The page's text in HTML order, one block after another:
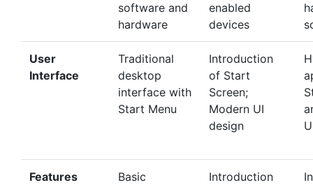
software and
hardware
enabled
devices
User
Interface
Traditional
desktop
interface with
Start Menu
Introduction
of Start
Screen;
Modern UI
design
Features
Basic
Introduction